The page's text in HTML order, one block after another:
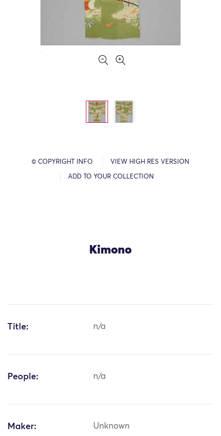
© COPYRIGHT INFO VIEW HIGH RES VERSION
ADD TO YOUR COLLECTION
Kimono
Title: n/a
People: n/a
Maker: Unknown